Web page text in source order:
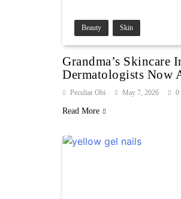
Beauty Skin
Grandma’s Skincare
Dermatologists Now
Peculiar Obi May 7, 2026 0
Read More